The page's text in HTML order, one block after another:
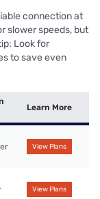
connection at
slower speeds, but
Look for
to save even
Learn More
View Plans
View Plans